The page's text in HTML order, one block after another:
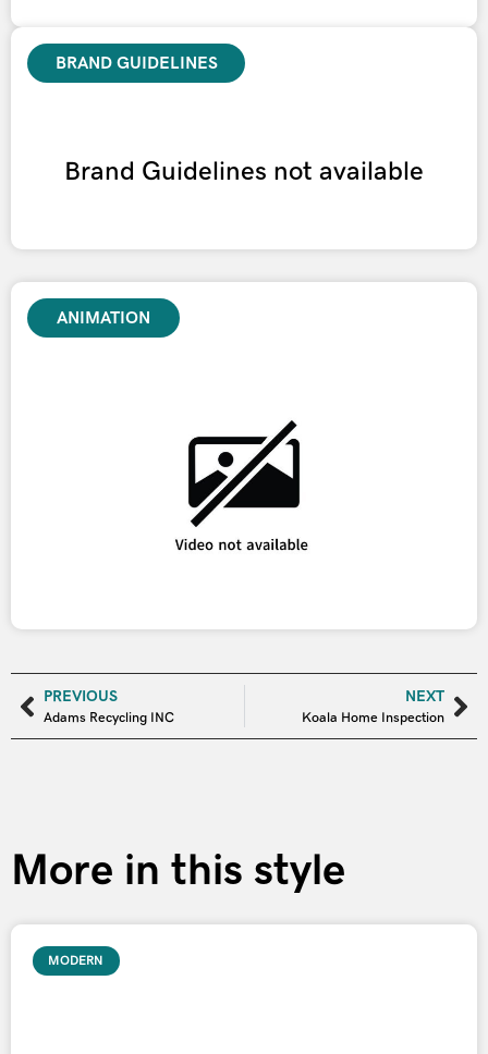
BRAND GUIDELINES
Brand Guidelines not available
ANIMATION
PREVIOUS
Adams Recycling INC
NEXT
Koala Home Inspection
More in this style
MODERN